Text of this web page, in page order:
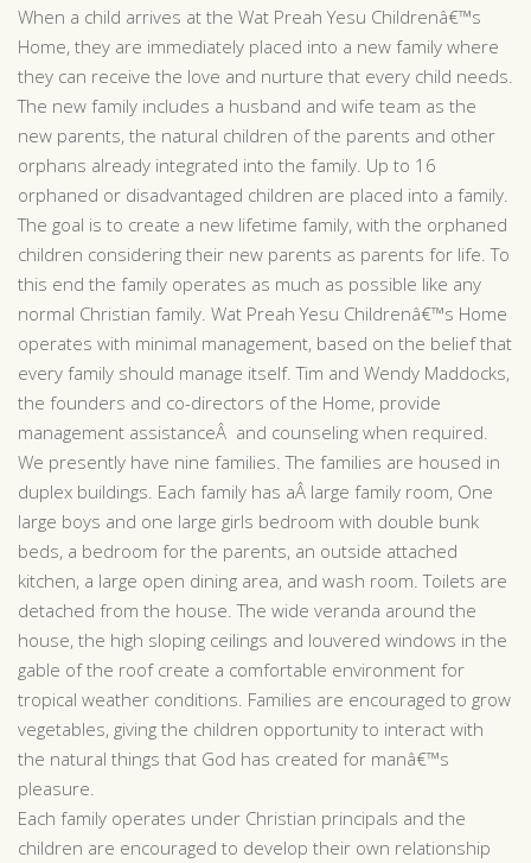
When a child arrives at the Wat Preah Yesu Childrenâ€™s
Home, they are immediately placed into a new family where
they can receive the love and nurture that every child needs.
The new family includes a husband and wife team as the
new parents, the natural children of the parents and other
orphans already integrated into the family. Up to 16
orphaned or disadvantaged children are placed into a family.
The goal is to create a new lifetime family, with the orphaned
children considering their new parents as parents for life. To
this end the family operates as much as possible like any
normal Christian family. Wat Preah Yesu Childrenâ€™s Home
operates with minimal management, based on the belief that
every family should manage itself. Tim and Wendy Maddocks,
the founders and co-directors of the Home, provide
management assistanceÂ and counseling when required.
We presently have nine families. The families are housed in
duplex buildings. Each family has aÂ large family room, One
large boys and one large girls bedroom with double bunk
beds, a bedroom for the parents, an outside attached
kitchen, a large open dining area, and wash room. Toilets are
detached from the house. The wide veranda around the
house, the high sloping ceilings and louvered windows in the
gable of the roof create a comfortable environment for
tropical weather conditions. Families are encouraged to grow
vegetables, giving the children opportunity to interact with
the natural things that God has created for manâ€™s
pleasure.
Each family operates under Christian principals and the
children are encouraged to develop their own relationship